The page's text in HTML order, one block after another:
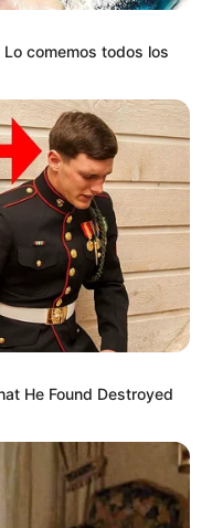
Lo comemos todos los
He Found Destroyed